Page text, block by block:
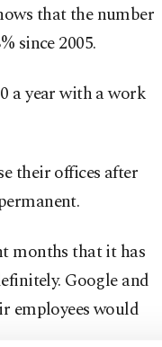
that the number
since 2005.
a year with a work
their offices after
months that it has
Google and
employees would